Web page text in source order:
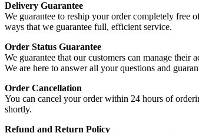
Delivery Guarantee
We guarantee to reship your order completely free
ways that we guarantee full, efficient service.
Order Status Guarantee
We guarantee that our customers can manage
We are here to answer all your questions and
Order Cancellation
You can cancel your order within 24 hours of
shortly.
Refund and Return Policy